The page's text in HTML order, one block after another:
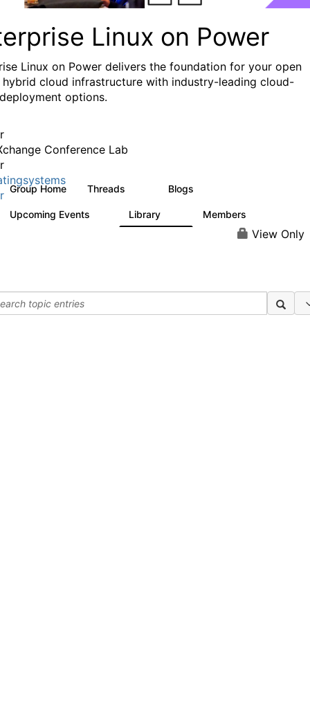
Linux on Power
Linux on Power delivers the foundation for your open
hybrid cloud infrastructure with industry-leading cloud-
options.
Conference Lab
Group Home Threads Blogs
Upcoming Events Library Members
View Only